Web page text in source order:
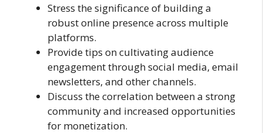
Stress the significance of building a
robust online presence across multiple
platforms.
Provide tips on cultivating audience
engagement through social media, email
newsletters, and other channels.
Discuss the correlation between a strong
community and increased opportunities
for monetization.